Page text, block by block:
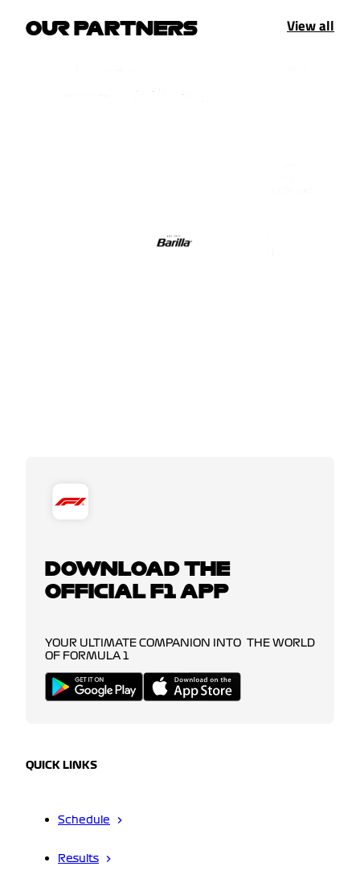
OUR PARTNERS View all
DOWNLOAD THE
OFFICIAL F1 APP
YOUR ULTIMATE COMPANION INTO THE WORLD
OF FORMULA 1
QUICK LINKS
Schedule
Results